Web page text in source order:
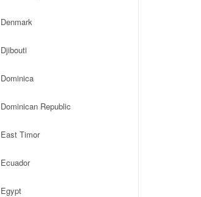
Denmark
Djibouti
Dominica
Dominican Republic
East Timor
Ecuador
Egypt